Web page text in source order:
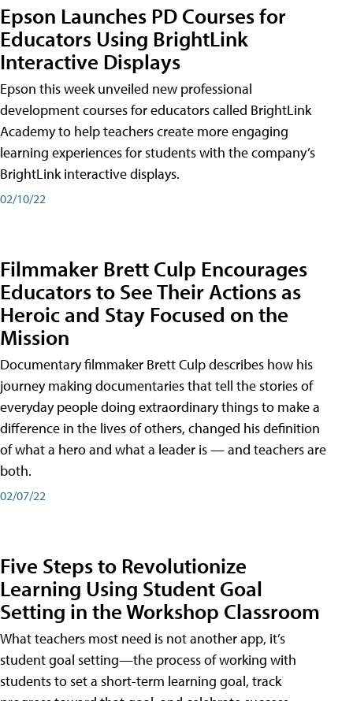
Epson Launches PD Courses for
Educators Using BrightLink
Interactive Displays
Epson this week unveiled new professional
development courses for educators called BrightLink
Academy to help teachers create more engaging
learning experiences for students with the company’s
BrightLink interactive displays.
02/10/22
Filmmaker Brett Culp Encourages
Educators to See Their Actions as
Heroic and Stay Focused on the
Mission
Documentary filmmaker Brett Culp describes how his
journey making documentaries that tell the stories of
everyday people doing extraordinary things to make a
difference in the lives of others, changed his definition
of what a hero and what a leader is — and teachers are
both.
02/07/22
Five Steps to Revolutionize
Learning Using Student Goal
Setting in the Workshop Classroom
What teachers most need is not another app, it’s
student goal setting—the process of working with
students to set a short-term learning goal, track